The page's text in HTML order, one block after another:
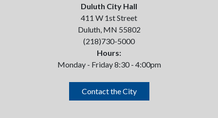
Duluth City Hall
411 W 1st Street
Duluth, MN 55802
(218)730-5000
Hours:
Monday - Friday 8:30 - 4:00pm
Contact the City